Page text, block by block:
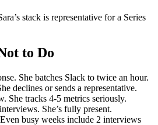
stack is representative for a Series
to Do
She batches Slack to twice an hour.
declines or sends a representative.
She tracks 4-5 metrics seriously.
She’s fully present.
busy weeks include 2 interviews